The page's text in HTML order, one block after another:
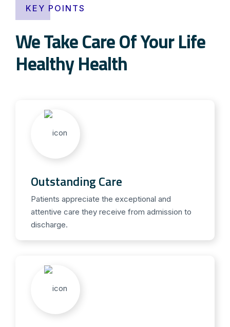
KEY POINTS
We Take Care Of Your Life
Healthy Health
Outstanding Care
Patients appreciate the exceptional and
attentive care they receive from admission to
discharge.